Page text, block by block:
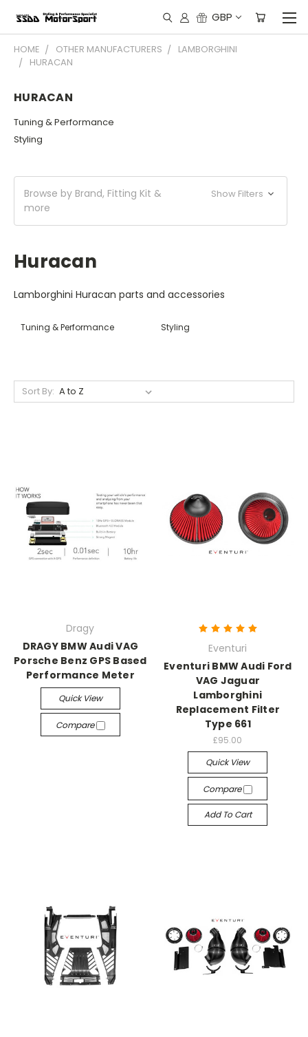
GBP
HOME OTHER MANUFACTURERS
LAMBORGHINI
HURACAN
HURACAN
Tuning & Performance
Styling
Browse by Brand, Fitting Kit &
more
Show Filters
Huracan
Lamborghini Huracan parts and accessories
Tuning & Performance Styling
Sort By:
Dragy
DRAGY BMW Audi VAG
Porsche Benz GPS Based
Performance Meter
Quick View
Compare
Eventuri
Eventuri BMW Audi Ford
VAG Jaguar
Lamborghini
Replacement Filter
Type 661
£95.00
Quick View
Compare
Add To Cart